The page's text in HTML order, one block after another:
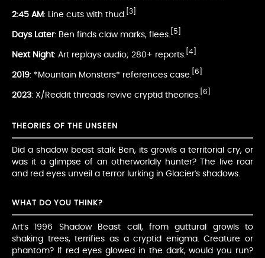
2:45 AM: Line cuts with thud. [3]
Days Later: Ben finds claw marks, flees. [5]
Next Night: Art replays audio; 280+ reports. [4]
2019: *Mountain Monsters* references case. [6]
2023: X/Reddit threads revive cryptid theories. [6]
THEORIES OF THE UNSEEN
Did a shadow beast stalk Ben, its growls a territorial cry, or
was it a glimpse of an otherworldly hunter? The live roar
and red eyes unveil a terror lurking in Glacier’s shadows.
WHAT DO YOU THINK?
Art’s 1996 Shadow Beast call, from guttural growls to
shaking trees, terrifies as a cryptid enigma. Creature or
phantom? If red eyes glowed in the dark, would you run?